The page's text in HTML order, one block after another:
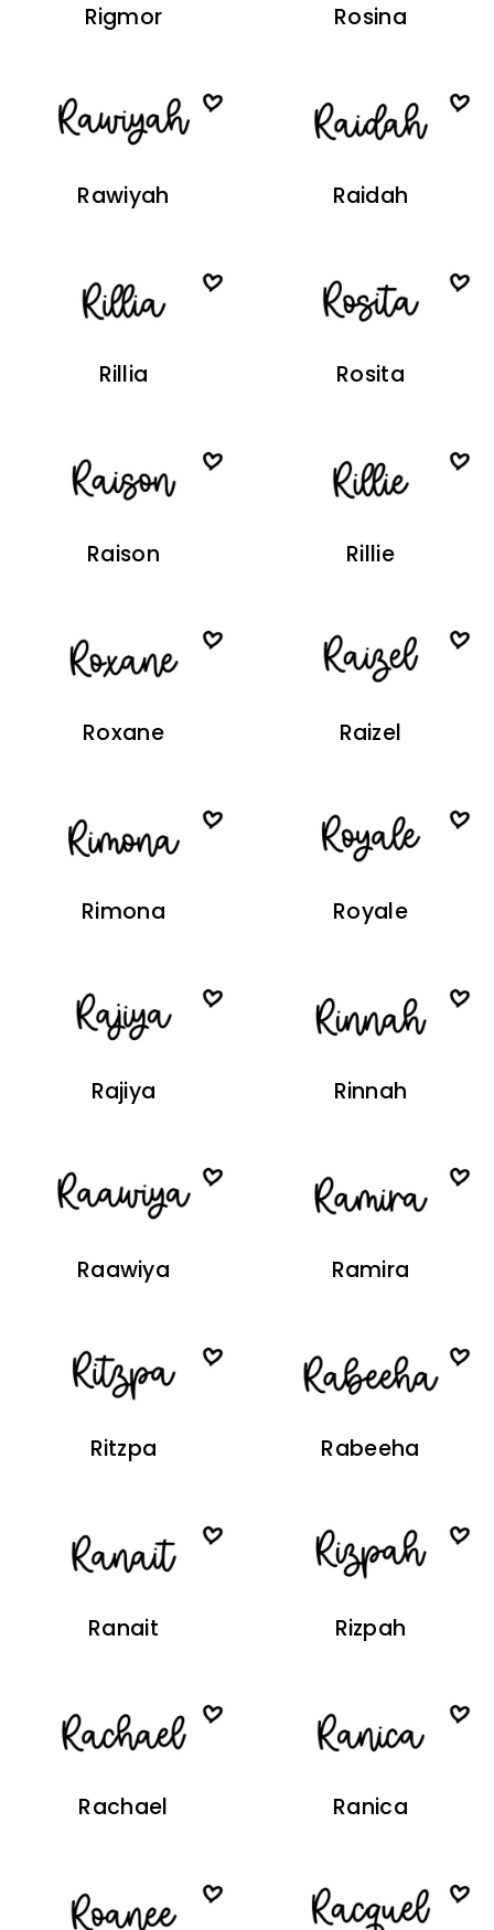
Rigmor Rosina
Rawiyah Raidah
Rillia Rosita
Raison Rillie
Roxane Raizel
Rimona Royale
Rajiya Rinnah
Raawiya Ramira
Ritzpa Rabeeha
Ranait Rizpah
Rachael Ranica